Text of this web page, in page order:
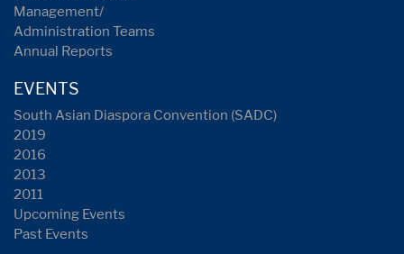
Management/
Administration Teams
Annual Reports
EVENTS
South Asian Diaspora Convention (SADC)
2019
2016
2013
2011
Upcoming Events
Past Events